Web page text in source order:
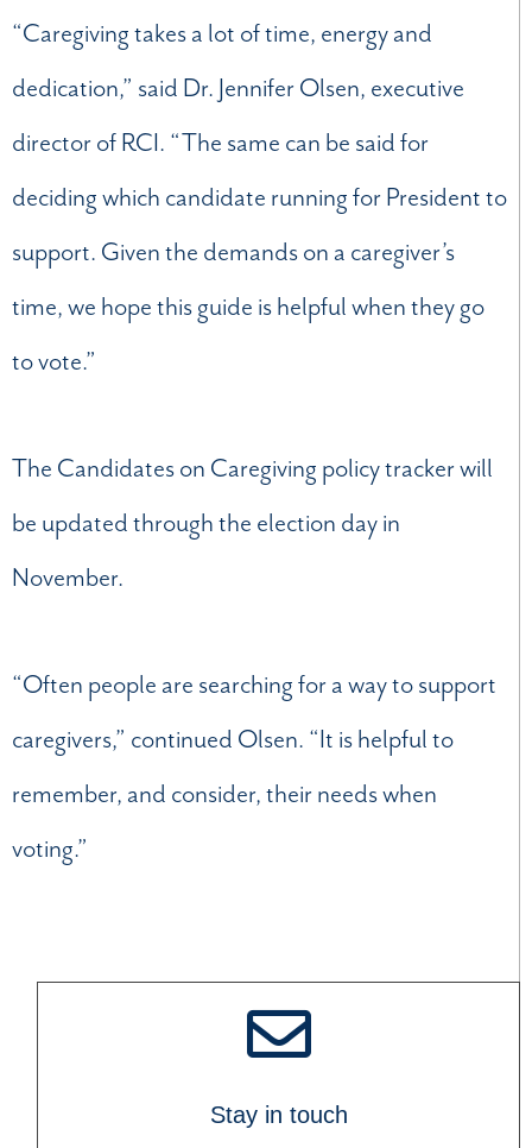
“Caregiving takes a lot of time, energy and
dedication,” said Dr. Jennifer Olsen, executive
director of RCI. “The same can be said for
deciding which candidate running for President to
support. Given the demands on a caregiver’s
time, we hope this guide is helpful when they go
to vote.”
The Candidates on Caregiving policy tracker will
be updated through the election day in
November.
“Often people are searching for a way to support
caregivers,” continued Olsen. “It is helpful to
remember, and consider, their needs when
voting.”
Stay in touch